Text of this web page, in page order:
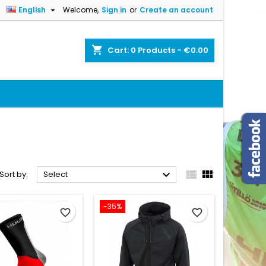
Welcome, Sign in or Create an account
English 
shopping_cart Cart: 0 Products - €0.00
Sort by: Select   
favorite_border
-35%
favorite_border